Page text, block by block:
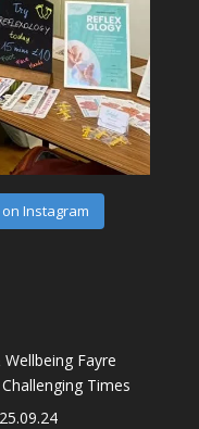
Instagram
Fayre
Times